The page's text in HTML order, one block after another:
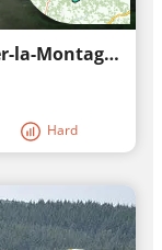
Saint-Priest-la-Feuille - Saint-Léger-la-Montagne - Saint-Priest-la-Feuille: A route to enjoy
Hard